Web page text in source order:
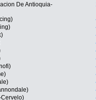
De Antioquia-
Cervelo)